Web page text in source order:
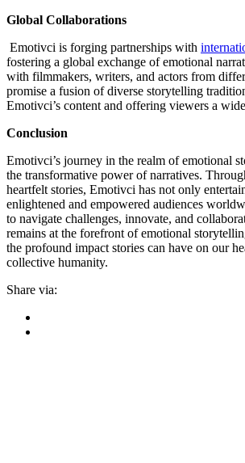
Global Collaborations
Emotivci is forging partnerships with
fostering a global exchange of emotional
with filmmakers, writers, and actors from
promise a fusion of diverse storytelling
Emotivci’s content and offering viewers a
Conclusion
Emotivci’s journey in the realm of emotional
the transformative power of narratives.
heartfelt stories, Emotivci has not only
enlightened and empowered audiences
to navigate challenges, innovate, and
remains at the forefront of emotional
the profound impact stories can have on our
collective humanity.
Share via: